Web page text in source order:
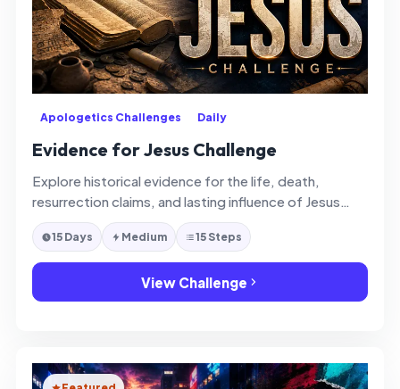
Apologetics Challenges Daily
Evidence for Jesus Challenge
Explore historical evidence for the life, death,
resurrection claims, and lasting influence of Jesus
Christ with thoughtful faith and clarity.
15 Days Medium 15 Steps
View Challenge